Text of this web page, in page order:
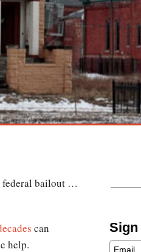
Sign
federal bailout …
can
help.